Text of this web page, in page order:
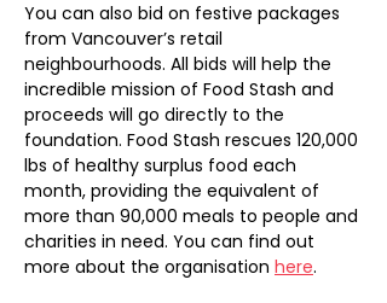
You can also bid on festive packages
from Vancouver’s retail
neighbourhoods. All bids will help the
incredible mission of Food Stash and
proceeds will go directly to the
foundation. Food Stash rescues 120,000
lbs of healthy surplus food each
month, providing the equivalent of
more than 90,000 meals to people and
charities in need. You can find out
more about the organisation here.